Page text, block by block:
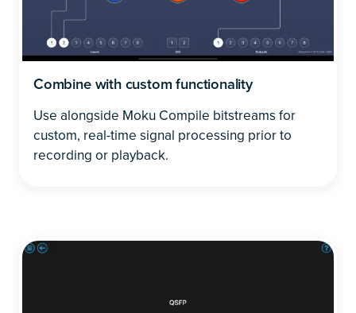
Combine with custom functionality
Use alongside Moku Compile bitstreams for
custom, real-time signal processing prior to
recording or playback.